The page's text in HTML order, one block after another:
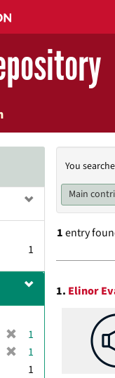
1
1
1
1
You
Main
1entry
1. Elinor